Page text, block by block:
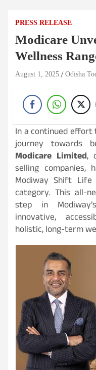
PRESS RELEASE
Modicare
Wellness
August 1, 2025 Odisha
In a continued
journey towards
Modicare Limited,
selling companies,
Modiway Shift
category. This all-
step in
innovative,
holistic, long-term